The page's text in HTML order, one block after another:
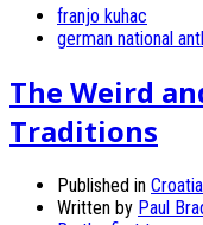
franjo kuhac
german national
The Weird
Traditions
Published in Croatia
Written by Paul